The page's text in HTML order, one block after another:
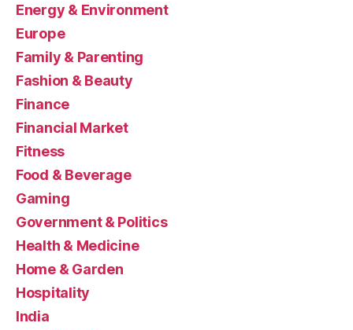
Energy & Environment
Europe
Family & Parenting
Fashion & Beauty
Finance
Financial Market
Fitness
Food & Beverage
Gaming
Government & Politics
Health & Medicine
Home & Garden
Hospitality
India